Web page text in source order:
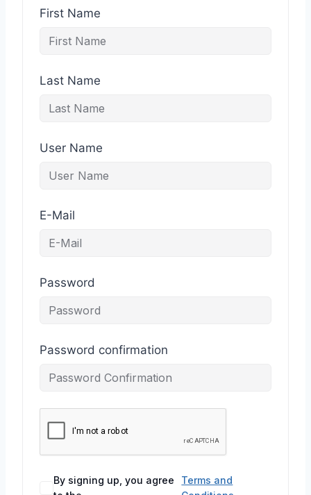
First Name
Last Name
User Name
E-Mail
Password
Password confirmation
By signing up, you agree
Terms and